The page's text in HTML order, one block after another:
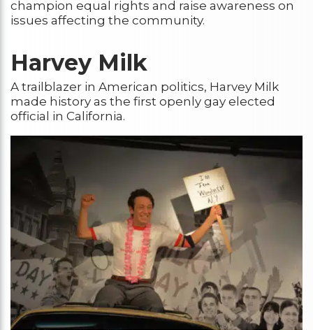
champion equal rights and raise awareness on
issues affecting the community.
Harvey Milk
A trailblazer in American politics, Harvey Milk
made history as the first openly gay elected
official in California.